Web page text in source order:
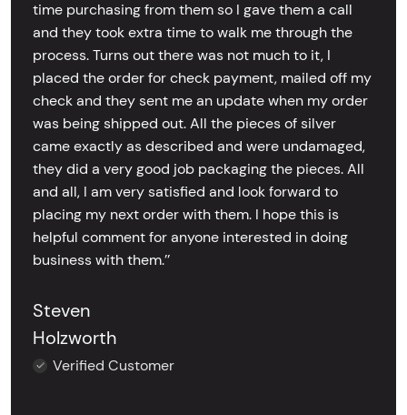
time purchasing from them so I gave them a call
and they took extra time to walk me through the
process. Turns out there was not much to it, I
placed the order for check payment, mailed off my
check and they sent me an update when my order
was being shipped out. All the pieces of silver
came exactly as described and were undamaged,
they did a very good job packaging the pieces. All
and all, I am very satisfied and look forward to
placing my next order with them. I hope this is
helpful comment for anyone interested in doing
business with them.’’
Steven
Holzworth
Verified Customer